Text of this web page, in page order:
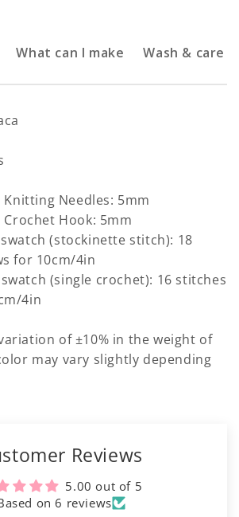
What can I make Wash & care
Knitting Needles: 5mm
Crochet Hook: 5mm
(stockinette stitch): 18
for 10cm/4in
(single crochet): 16 stitches
4in
of ±10% in the weight of
may vary slightly depending
Reviews
5.00 out of 5
on 6 reviews